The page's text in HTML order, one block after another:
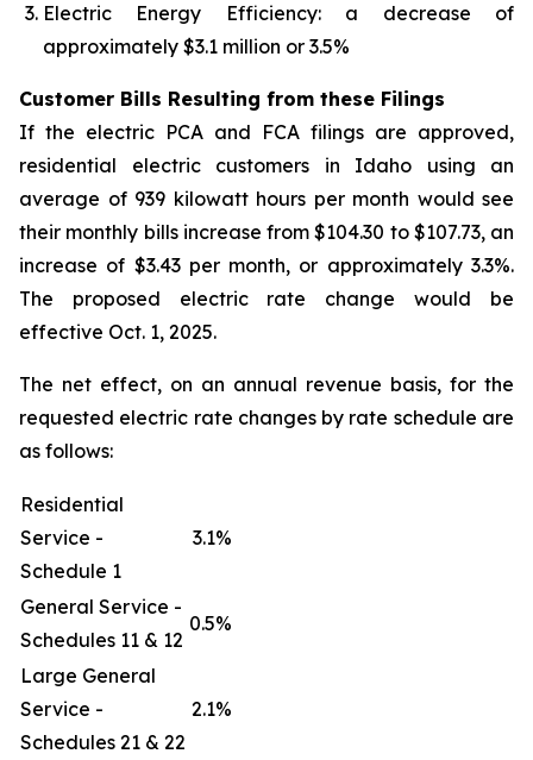
Electric Energy Efficiency: a decrease of
approximately $3.1 million or 3.5%
Customer Bills Resulting from these Filings
If the electric PCA and FCA filings are approved,
residential electric customers in Idaho using an
average of 939 kilowatt hours per month would see
their monthly bills increase from $104.30 to $107.73, an
increase of $3.43 per month, or approximately 3.3%.
The proposed electric rate change would be
effective Oct. 1, 2025.
The net effect, on an annual revenue basis, for the
requested electric rate changes by rate schedule are
as follows:
Residential
Service -
Schedule 1
3.1%
General Service -
Schedules 11 & 12
0.5%
Large General
Service -
Schedules 21 & 22
2.1%